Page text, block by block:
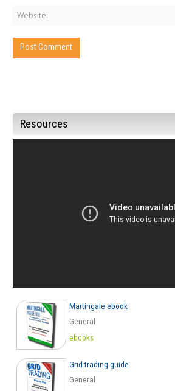
Resources
Martingale ebook
General
ebooks
Grid trading guide
General